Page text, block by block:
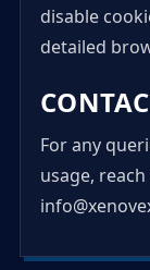
disable
detailed
For any
usage,